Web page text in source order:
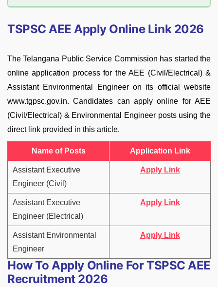
TSPSC AEE Apply Online Link 2026
The Telangana Public Service Commission has started the
online application process for the AEE (Civil/Electrical) &
Assistant Environmental Engineer on its official website
www.tgpsc.gov.in. Candidates can apply online for AEE
(Civil/Electrical) & Environmental Engineer posts using the
direct link provided in this article.
Name of Posts Application Link
Assistant Executive
Engineer (Civil)
Apply Link
Assistant Executive
Engineer (Electrical)
Apply Link
Assistant Environmental
Engineer
Apply Link
How To Apply Online For TSPSC AEE
Recruitment 2026